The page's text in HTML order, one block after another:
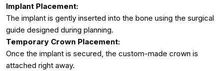
Implant Placement:
The implant is gently inserted into the bone using the surgical
guide designed during planning.
Temporary Crown Placement:
Once the implant is secured, the custom-made crown is
attached right away.